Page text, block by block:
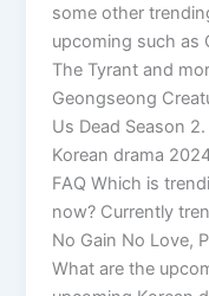
some other
upcoming such as
The Tyrant and
Geongseong
Us Dead Season
Korean drama
FAQ Which is
now? Currently
No Gain No Love,
What are the